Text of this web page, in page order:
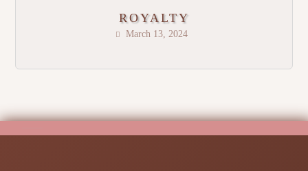
ROYALTY
March 13, 2024